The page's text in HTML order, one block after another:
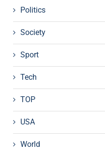
Politics
Society
Sport
Tech
TOP
USA
World